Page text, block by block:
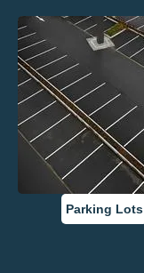
Parking Lots